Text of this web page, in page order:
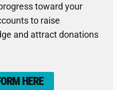
toward your
to raise
and attract donations
HERE